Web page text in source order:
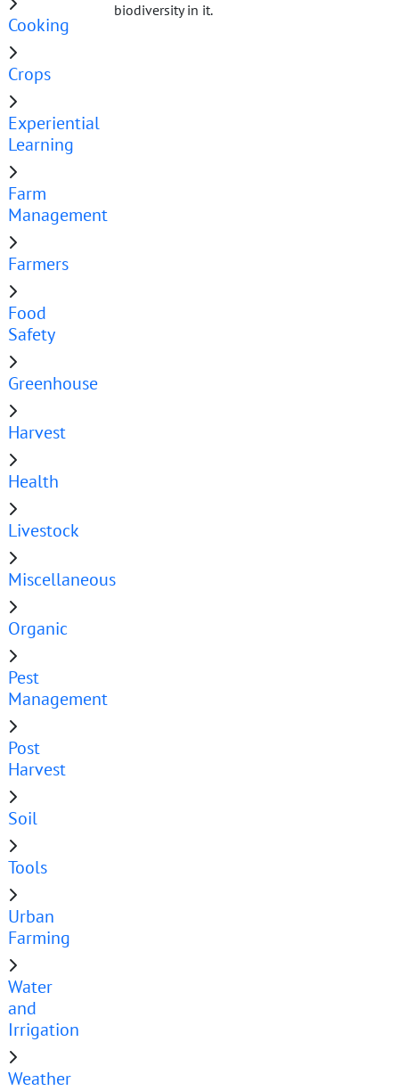
Cooking
Crops
Experiential
Learning
Farm
Management
Farmers
Food
Safety
Greenhouse
Harvest
Health
Livestock
Miscellaneous
Organic
Pest
Management
Post
Harvest
Soil
Tools
Urban
Farming
Water
and
Irrigation
Weather
biodiversity in it.